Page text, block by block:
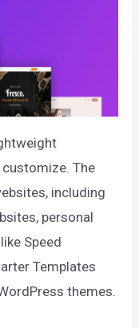
The
including
personal
Speed
Templates
themes.